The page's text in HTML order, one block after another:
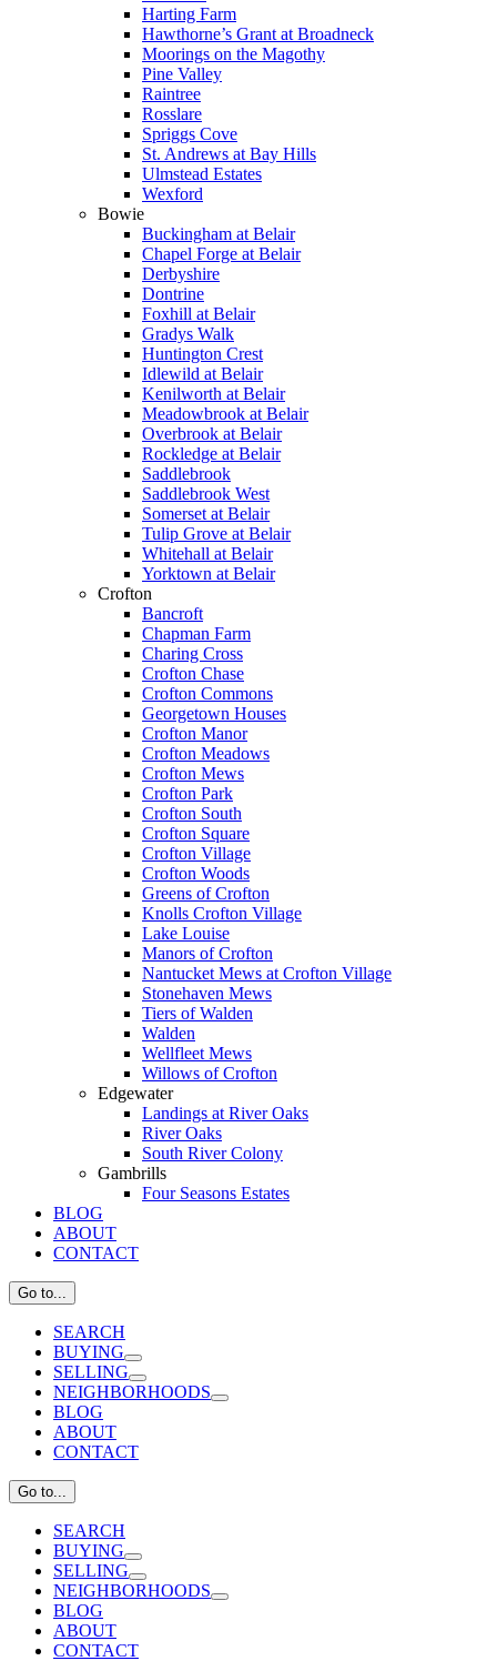
Harting Farm
Hawthorne’s Grant at Broadneck
Moorings on the Magothy
Pine Valley
Raintree
Rosslare
Spriggs Cove
St. Andrews at Bay Hills
Ulmstead Estates
Wexford
Bowie
Buckingham at Belair
Chapel Forge at Belair
Derbyshire
Dontrine
Foxhill at Belair
Gradys Walk
Huntington Crest
Idlewild at Belair
Kenilworth at Belair
Meadowbrook at Belair
Overbrook at Belair
Rockledge at Belair
Saddlebrook
Saddlebrook West
Somerset at Belair
Tulip Grove at Belair
Whitehall at Belair
Yorktown at Belair
Crofton
Bancroft
Chapman Farm
Charing Cross
Crofton Chase
Crofton Commons
Georgetown Houses
Crofton Manor
Crofton Meadows
Crofton Mews
Crofton Park
Crofton South
Crofton Square
Crofton Village
Crofton Woods
Greens of Crofton
Knolls Crofton Village
Lake Louise
Manors of Crofton
Nantucket Mews at Crofton Village
Stonehaven Mews
Tiers of Walden
Walden
Wellfleet Mews
Willows of Crofton
Edgewater
Landings at River Oaks
River Oaks
South River Colony
Gambrills
Four Seasons Estates
BLOG
ABOUT
CONTACT
Go to...
SEARCH
BUYING
SELLING
NEIGHBORHOODS
BLOG
ABOUT
CONTACT
Go to...
SEARCH
BUYING
SELLING
NEIGHBORHOODS
BLOG
ABOUT
CONTACT